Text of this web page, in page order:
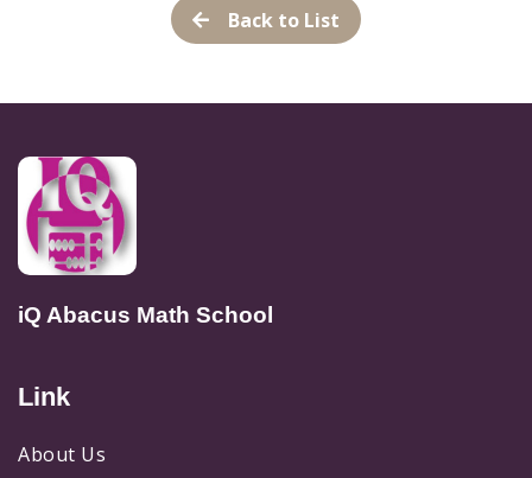
Back to List
iQ Abacus Math School
Link
About Us